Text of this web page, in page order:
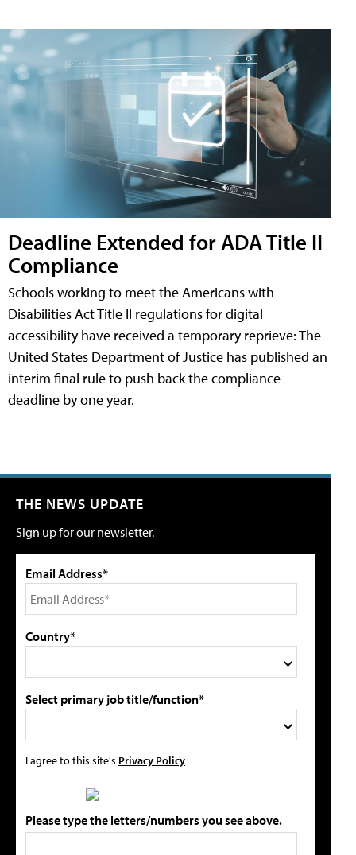
Deadline Extended for ADA Title II
Compliance
Schools working to meet the Americans with
Disabilities Act Title II regulations for digital
accessibility have received a temporary reprieve: The
United States Department of Justice has published an
interim final rule to push back the compliance
deadline by one year.
THE NEWS UPDATE
Sign up for our newsletter.
Email Address*
Country*
Select primary job title/function*
I agree to this site's Privacy Policy
Please type the letters/numbers you see above.